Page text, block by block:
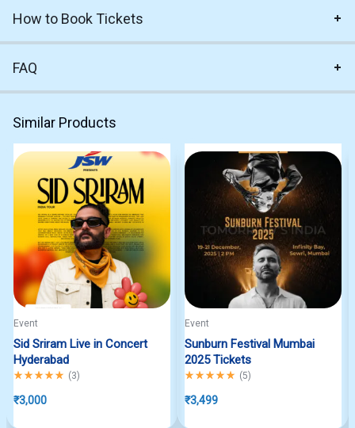
How to Book Tickets
FAQ
Similar Products
Event
Sid Sriram Live in Concert
Hyderabad
Rated5.00out of 5
(3)
₹3,000
Event
Sunburn Festival Mumbai
2025 Tickets
Rated5.00out of 5
(5)
₹3,499